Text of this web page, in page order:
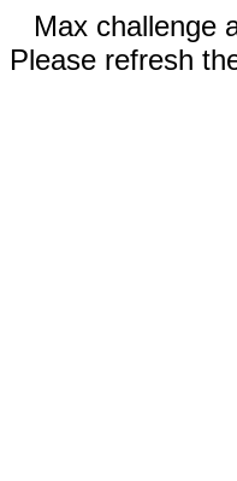
Max challenge
Please refresh